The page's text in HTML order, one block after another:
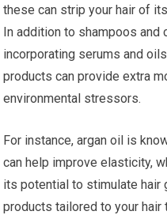
these can strip your hair of
In addition to shampoos and
incorporating serums and
products can provide extra
environmental stressors.
For instance, argan oil is
can help improve elasticity,
its potential to stimulate hair
products tailored to your hair